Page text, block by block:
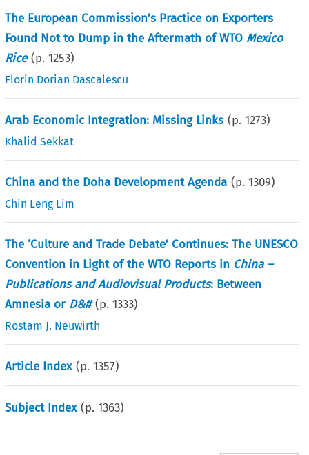
The European Commission’s Practice on Exporters
Found Not to Dump in the Aftermath of WTO Mexico
Rice (p.1253)
Florin Dorian Dascalescu
Arab Economic Integration: Missing Links (p.1273)
Khalid Sekkat
China and the Doha Development Agenda (p.1309)
Chin Leng Lim
The ‘Culture and Trade Debate’ Continues: The UNESCO
Convention in Light of the WTO Reports in China –
Publications and Audiovisual Products: Between
Amnesia or D&# (p.1333)
Rostam J. Neuwirth
Article Index (p.1357)
Subject Index (p.1363)